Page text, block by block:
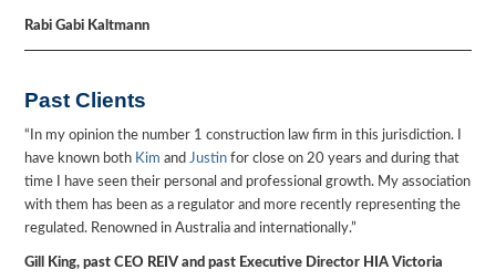
Rabi Gabi Kaltmann
Past Clients
“In my opinion the number 1 construction law firm in this jurisdiction. I
have known both Kim andJustin for close on 20 years and during that
time I have seen their personal and professional growth. My association
with them has been as a regulator and more recently representing the
regulated. Renowned in Australia and internationally.”
Gill King, past CEO REIV and past Executive Director HIA Victoria